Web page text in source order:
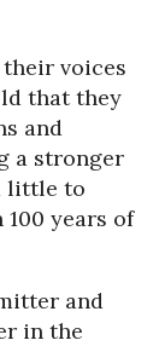
voices
that they
and
a stronger
little to
years of
and
in the